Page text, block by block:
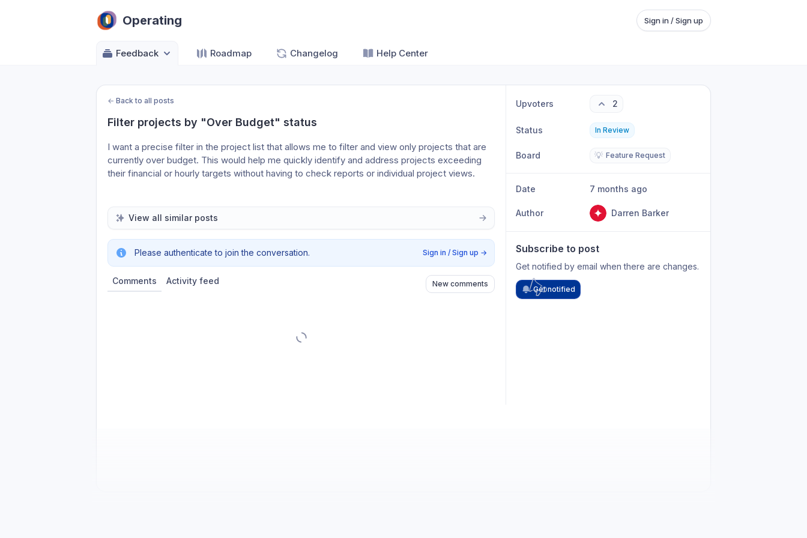
Operating Sign in / Sign up
Feedback Roadmap Changelog Help Center
← Back to all posts
Filter projects by "Over Budget" status
I want a precise filter in the project list that allows me to filter and view only projects that are
currently over budget. This would help me quickly identify and address projects exceeding
their financial or hourly targets without having to check reports or individual project views.
View all similar posts
Please authenticate to join the conversation. Sign in / Sign up →
Comments Activity feed New comments
Upvoters 2
Status In Review
Board 💡 Feature Request
Date 7 months ago
Author Darren Barker
Subscribe to post
Get notified by email when there are changes.
Get notified